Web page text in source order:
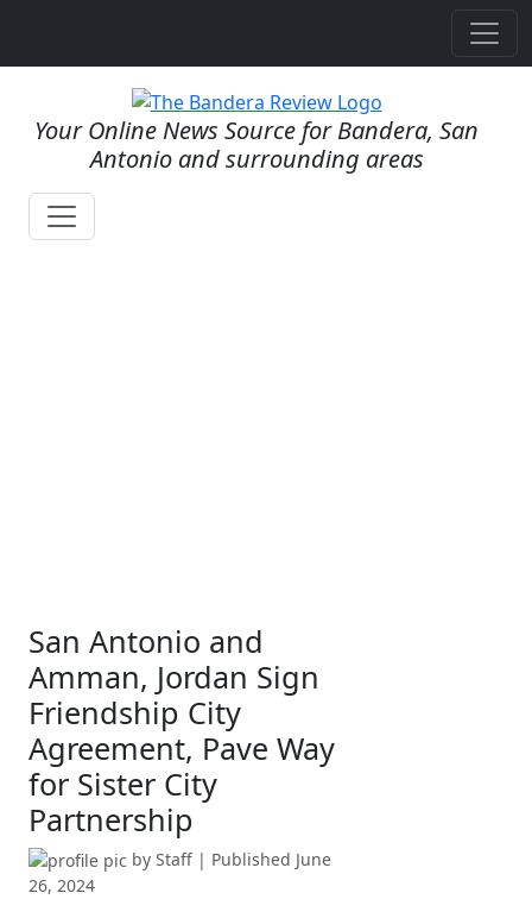
Your Online News Source for Bandera, San
Antonio and surrounding areas
San Antonio and
Amman, Jordan Sign
Friendship City
Agreement, Pave Way
for Sister City
Partnership
by Staff | Published June
26, 2024